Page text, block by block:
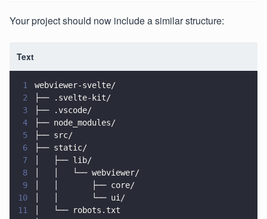
Your project should now include a similar structure:
Text
1
webviewer-svelte/
2
├── .svelte-kit/
3
├── .vscode/
4
├── node_modules/
5
├── src/
6
├── static/
7
│   ├── lib/
8
│   │   └── webviewer/
9
│   │       ├── core/
10
│   │       └── ui/
11
│   └── robots.txt